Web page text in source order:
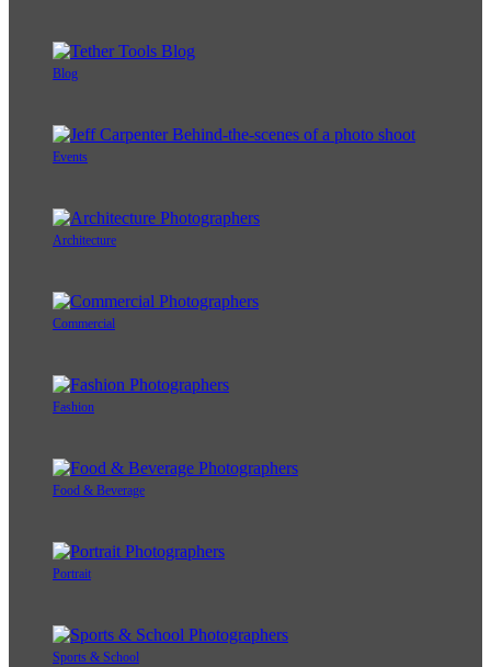
Blog
Events
Architecture
Commercial
Fashion
Food & Beverage
Portrait
Sports & School